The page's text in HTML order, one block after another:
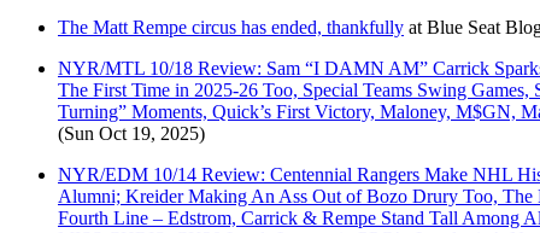
The Matt Rempe circus has ended, thankfully at Blue Seat
NYR/MTL 10/18 Review: Sam “I DAMN AM” Carrick
The First Time in 2025-26 Too, Special Teams Swing
Turning” Moments, Quick’s First Victory, Maloney, M$GN,
(Sun Oct 19, 2025)
NYR/EDM 10/14 Review: Centennial Rangers Make NHL
Alumni; Kreider Making An Ass Out of Bozo Drury Too,
Fourth Line – Edstrom, Carrick & Rempe Stand Tall Among